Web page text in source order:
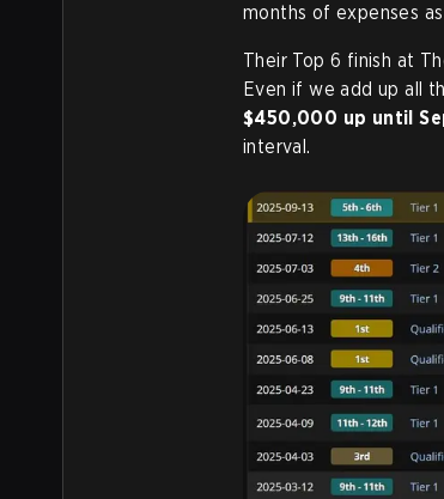
months of expenses
Their Top 6 finish at
Even if we add up all
$450,000 up until
interval.